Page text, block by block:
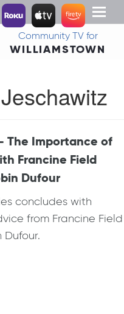
Toggle
Community TV for
WILLIAMSTOWN
The Importance of
Francine Field
Dufour
concludes with
from Francine Field
Dufour.